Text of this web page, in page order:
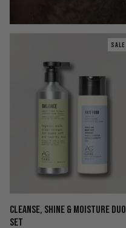
SALE
CLEANSE, SHINE & MOISTURE DUO
SET